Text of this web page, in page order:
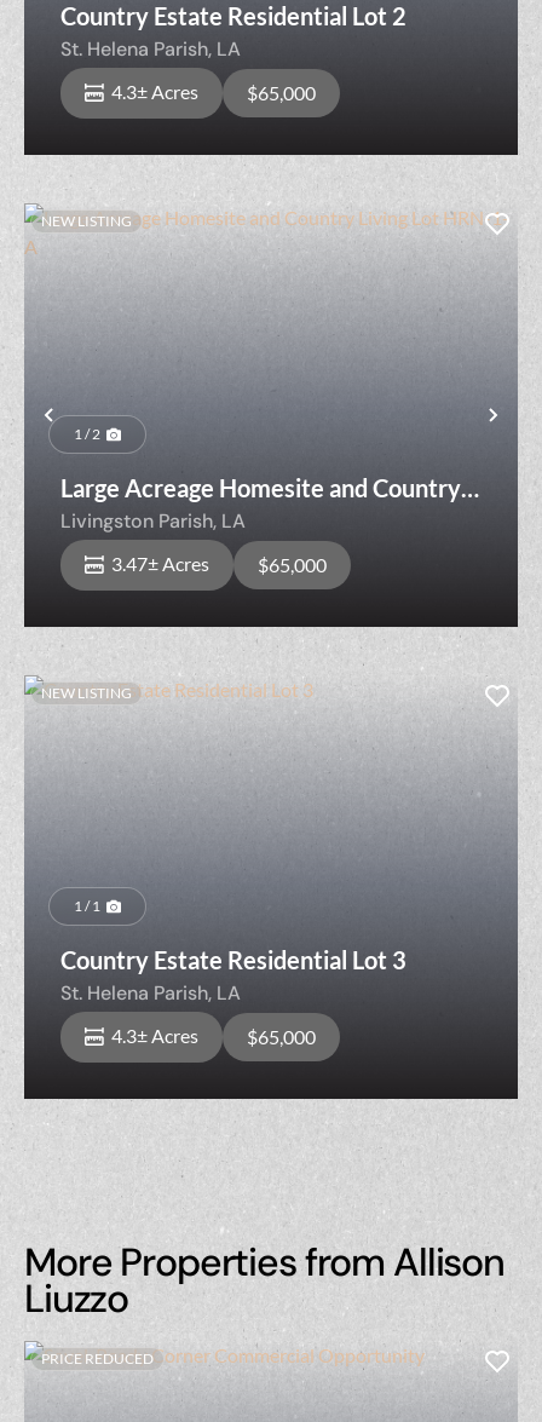
Country Estate Residential Lot 2
St. Helena Parish, LA
4.3± Acres $65,000
Previous
NEW LISTING
1 / 2
Large Acreage Homesite and Country
Living Lot HRN-1-A
Livingston Parish, LA
3.47± Acres $65,000
NEW LISTING
1 / 1
Country Estate Residential Lot 3
St. Helena Parish, LA
4.3± Acres $65,000
More Properties from Allison
Liuzzo
PRICE REDUCED